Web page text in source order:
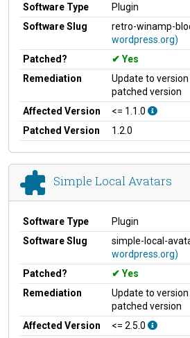
Software Type
Plugin
Software Slug
retro-winamp-
wordpress.org)
Patched?
Yes
Remediation
Update to
patched version
Affected Version
<= 1.1.0
Patched Version
1.2.0
Simple Local Avatars
Software Type
Plugin
Software Slug
simple-local-
wordpress.org)
Patched?
Yes
Remediation
Update to
patched version
Affected Version
<= 2.5.0